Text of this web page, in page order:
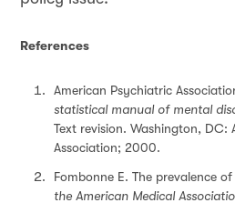
References
American Psychiatric
statistical manual of mental
Text revision. Washington, DC:
Association; 2000.
Fombonne E. The prevalence
the American Medical